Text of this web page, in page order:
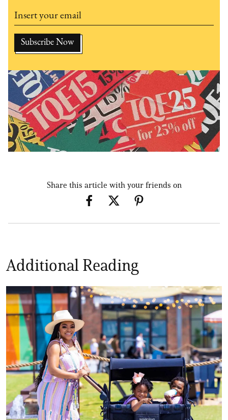
Share this article with your friends on
Additional Reading